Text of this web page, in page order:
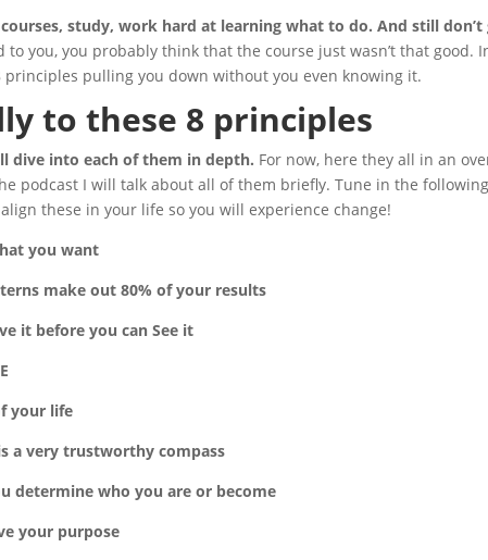
study, work hard at learning what to do. And still
to you, you probably think that the course just wasn’t that good.
pulling you down without you even knowing it.
to these 8 principles
dive into each of them in depth. For now, here they all in an
podcast I will talk about all of them briefly. Tune in the
these in your life so you will experience change!
you want
make out 80% of your results
it before you can See it
your life
a very trustworthy compass
determine who you are or become
your purpose